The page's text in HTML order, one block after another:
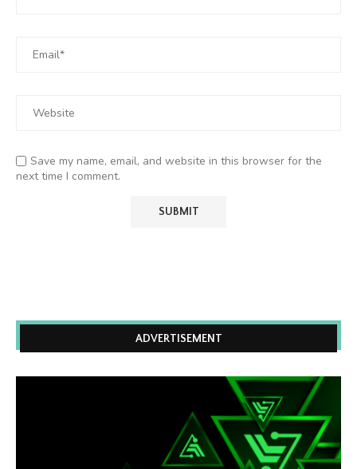
Save my name, email, and website in this browser for the
next time I comment.
ADVERTISEMENT